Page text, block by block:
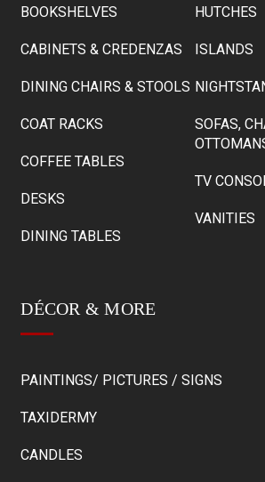
BOOKSHELVES
CABINETS & CREDENZAS
DINING CHAIRS & STOOLS
COAT RACKS
COFFEE TABLES
DESKS
DINING TABLES
HUTCHES
ISLANDS
SOFAS,
TV
VANITIES
DÉCOR & MORE
PAINTINGS/ PICTURES / SIGNS
TAXIDERMY
CANDLES